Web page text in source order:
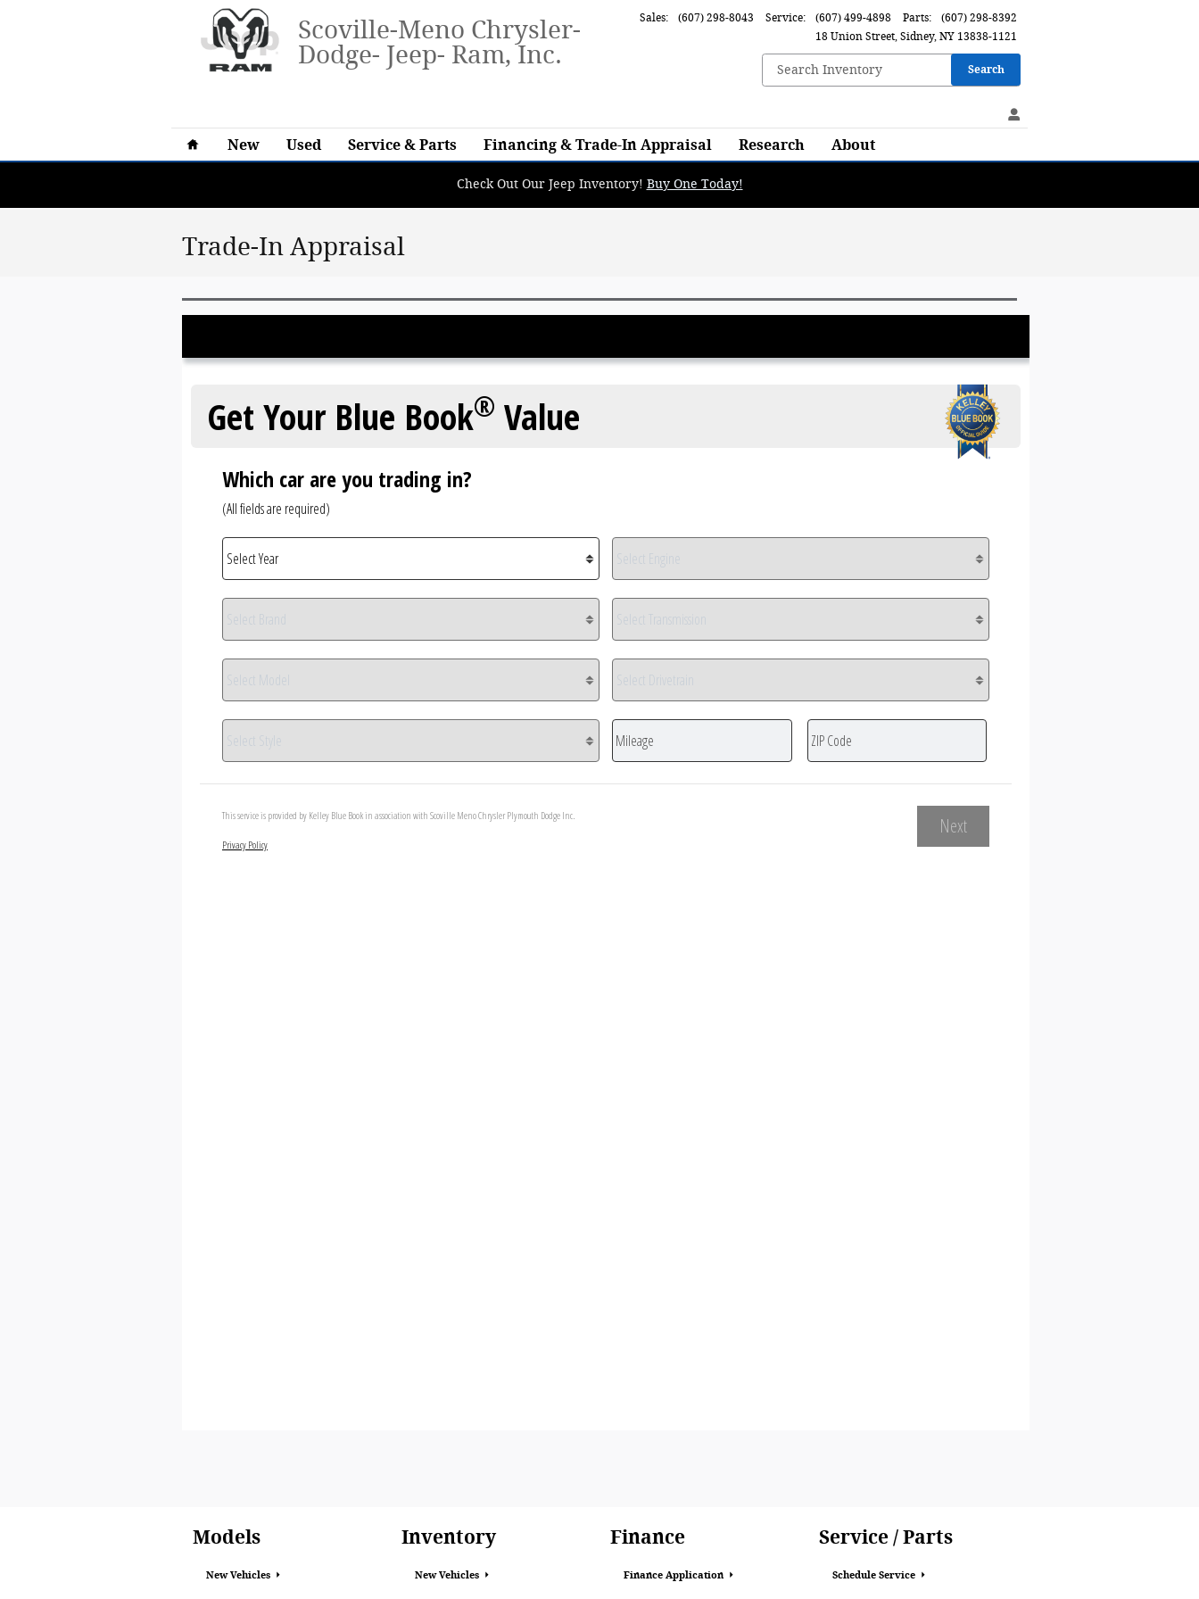
Scoville-Meno Chrysler-
Dodge- Jeep- Ram, Inc.
18 Union Street Sidney, NY 13838-1121
Sales: (607) 298-8043 Service: (607) 499-4898 Parts: (607) 298-8392
Search
Home
New Used Service & Parts Financing & Trade-In Appraisal Research About
Check Out Our Jeep Inventory! Buy One Today!
Trade-In Appraisal
Models
New Vehicles
Inventory
New Vehicles
Finance
Finance Application
Service / Parts
Schedule Service